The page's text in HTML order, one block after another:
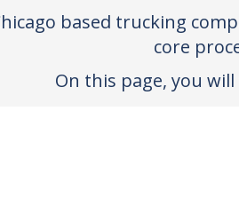
based trucking
core
On this page, you